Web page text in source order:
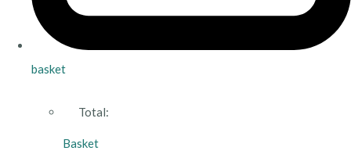
basket
Total:
Basket